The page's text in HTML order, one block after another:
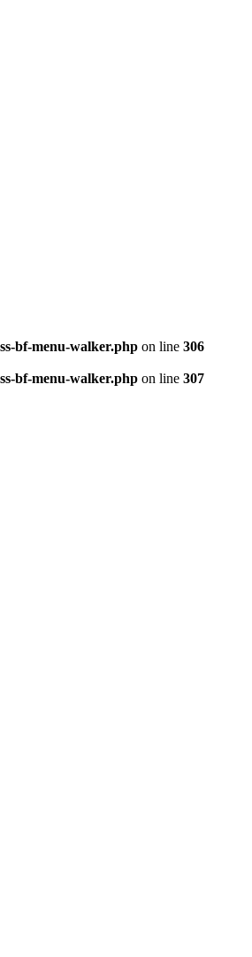
bf-menu-walker.php on line 306
bf-menu-walker.php on line 307